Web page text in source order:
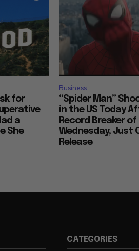
for
a
She
Business
“Spider Man”
in the US Today
Record Breaker
Wednesday, Just
Release
CATEGORIES